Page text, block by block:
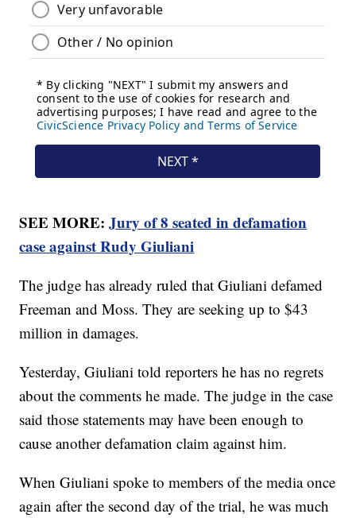
SEE MORE:Jury of 8 seated in defamation
case against Rudy Giuliani
The judge has already ruled that Giuliani defamed
Freeman and Moss. They are seeking up to $43
million in damages.
Yesterday, Giuliani told reporters he has no regrets
about the comments he made. The judge in the case
said those statements may have been enough to
cause another defamation claim against him.
When Giuliani spoke to members of the media once
again after the second day of the trial, he was much